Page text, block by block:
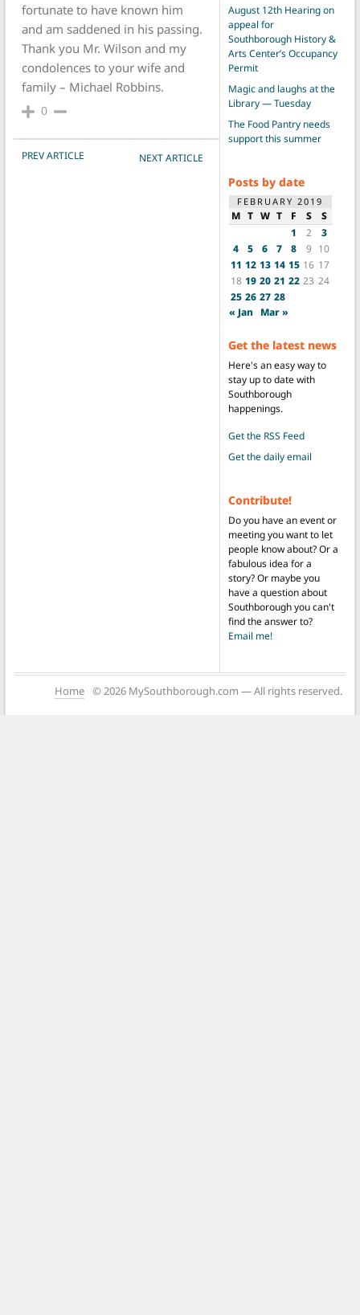
fortunate to have known him
and am saddened in his passing.
Thank you Mr. Wilson and my
condolences to your wife and
family – Michael Robbins.
0
POST NAVIGATION
PREV ARTICLE NEXT ARTICLE
August 12th Hearing on
appeal for
Southborough History &
Arts Center’s Occupancy
Permit
Magic and laughs at the
Library — Tuesday
The Food Pantry needs
support this summer
Posts by date
FEBRUARY 2019
M T W T F S
S
1
2
3
4
5 6 7 8 9 10
11 12 13 14 15 16 17
18 19 20 21 22 23 24
25 26 27 28
« Jan Mar »
Get the latest news
Here's an easy way to
stay up to date with
Southborough
happenings.
Get the RSS Feed
Get the daily email
Contribute!
Do you have an event or
meeting you want to let
people know about? Or a
fabulous idea for a
story? Or maybe you
have a question about
Southborough you can't
find the answer to?
Email me!
Home © 2026 MySouthborough.com — All rights reserved.